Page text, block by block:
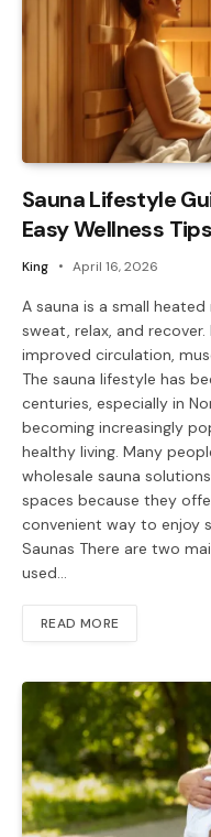
Sauna Lifestyle
Easy Wellness Tips
King April 16, 2026
A sauna is a small
sweat, relax, and
improved circulation,
The sauna lifestyle has
centuries, especially in
becoming increasingly
healthy living. Many
wholesale sauna
spaces because they
convenient way to enjoy
Saunas There are two
used…
READ MORE